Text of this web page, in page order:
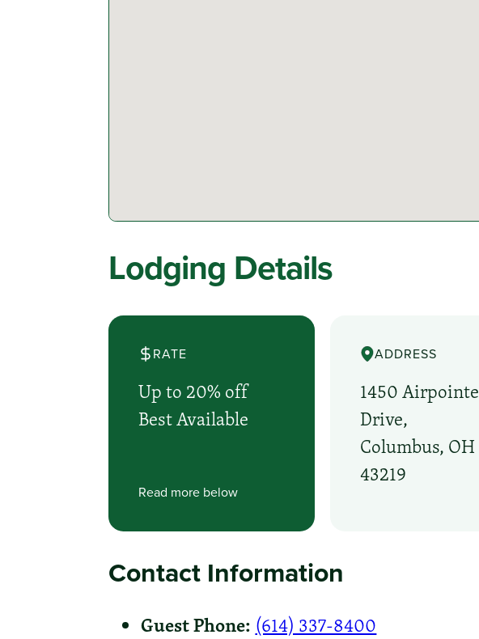
Lodging Details
RATE
Up to 20% off
Best Available
Read more below
ADDRESS
1450 Airpointe
Drive,
Columbus, OH
43219
Contact Information
Guest Phone: (614) 337-8400